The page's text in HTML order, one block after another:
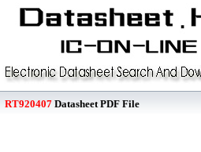
RT920407 Datasheet PDF File